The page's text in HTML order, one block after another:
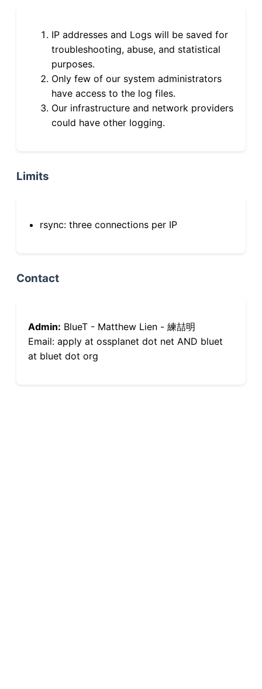
IP addresses and Logs will be saved for
troubleshooting, abuse, and statistical
purposes.
Only few of our system administrators
have access to the log files.
Our infrastructure and network providers
could have other logging.
Limits
rsync: three connections per IP
Contact
Admin: BlueT - Matthew Lien - 練喆明
Email: apply at ossplanet dot net AND bluet
at bluet dot org